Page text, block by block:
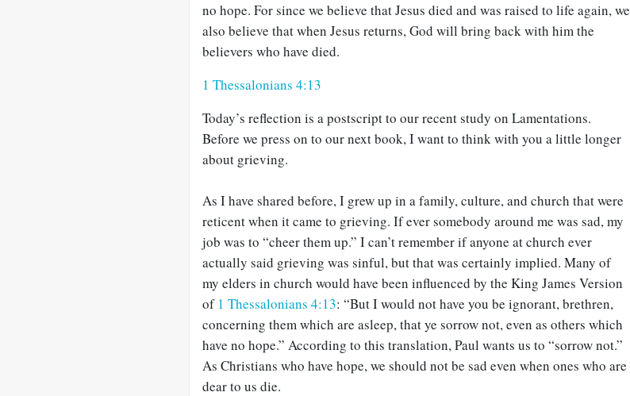
no hope. For since we believe that Jesus died and was raised to life again, we
also believe that when Jesus returns, God will bring back with him the
believers who have died.
1 Thessalonians 4:13
Today’s reflection is a postscript to our recent study on Lamentations.
Before we press on to our next book, I want to think with you a little longer
about grieving.
As I have shared before, I grew up in a family, culture, and church that were
reticent when it came to grieving. If ever somebody around me was sad, my
job was to “cheer them up.” I can’t remember if anyone at church ever
actually said grieving was sinful, but that was certainly implied. Many of
my elders in church would have been influenced by the King James Version
of 1 Thessalonians 4:13: “But I would not have you be ignorant, brethren,
concerning them which are asleep, that ye sorrow not, even as others which
have no hope.” According to this translation, Paul wants us to “sorrow not.”
As Christians who have hope, we should not be sad even when ones who are
dear to us die.